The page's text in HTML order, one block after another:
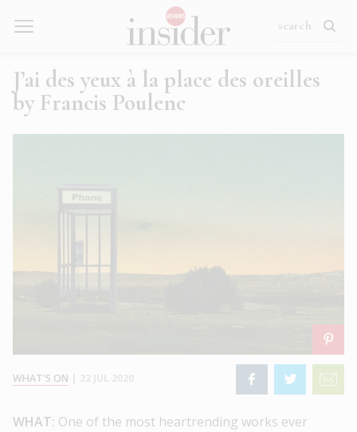
J’ai des yeux à la place des oreilles
by Francis Poulenc
WHAT'S ON
WHAT: One of the most heartrending works ever